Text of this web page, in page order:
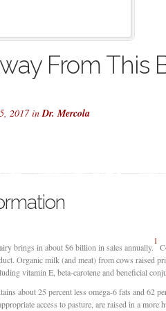
From This
2017 inDr. Mercola
brings in about $6 billion in sales annually.
1
Organic milk (and meat) from cows raised
vitamin E, beta-carotene and beneficial
about 25 percent less omega-6 fats and 62
access to pasture, are raised in a